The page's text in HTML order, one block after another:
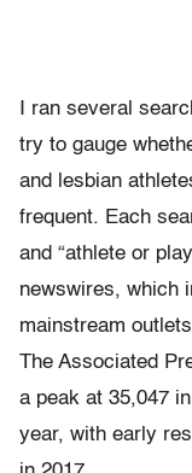
I ran several
try to gauge
and lesbian
frequent. Each
and “athlete or
newswires, which
mainstream
The Associated
a peak at 35,047
year, with early